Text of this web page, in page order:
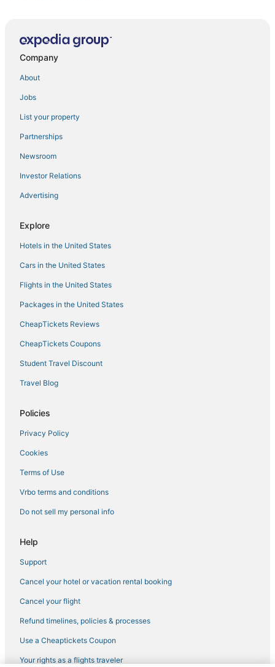
Hotels with WiFi in Cutler Bay
4 Star Hotels in Coconut Grove
Anglers Park Hotels
Spa Resorts & in Homestead
Hotels with Shopping in South Miami
3 Star Hotels in South Miami
Cheap Hotels in Homestead
Miami Hotels
Hotels with Airport Transfers in South Miami
Lakes by the Bay Hotels
Business Hotels in Florida City
4 Star Hotels in Kendall
Hotels near Zoological Wildlife Foundation
Westchester Hotels
3 Star Hotels in Kendall
Beach Resorts & in Cutler Bay
Extended Stay Hotels in Florida City
Historic Hotels in South Miami
Hotels near Tropical Park
Beach Resorts & in Florida City
Hotels with Kitchenettes in Coconut Grove
Romantic Getaways & Hotels in Florida City
Hersha Hospitality Hotels in Kendall
Citizenm Hotels in Kendall
5 Star Hotels in Coconut Grove
Extended Stay Hotels in Homestead
Romantic Getaways & Hotels in Homestead
Hotels with Free Breakfast in Coconut Grove
Company
About
Jobs
List your property
Partnerships
Newsroom
Investor Relations
Advertising
Explore
Hotels in the United States
Cars in the United States
Flights in the United States
Packages in the United States
CheapTickets Reviews
CheapTickets Coupons
Student Travel Discount
Travel Blog
Policies
Privacy Policy
Cookies
Terms of Use
Vrbo terms and conditions
Do not sell my personal info
Help
Support
Cancel your hotel or vacation rental booking
Cancel your flight
Refund timelines, policies & processes
Use a Cheaptickets Coupon
Your rights as a flights traveler